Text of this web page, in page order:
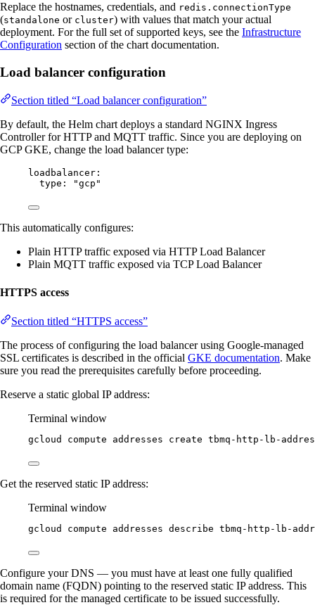
Replace the hostnames, credentials, and redis.connectionType
(standalone or cluster) with values that match your actual
deployment. For the full set of supported keys, see the Infrastructure
Configuration section of the chart documentation.
Load balancer configuration
Section titled “Load balancer configuration”
By default, the Helm chart deploys a standard NGINX Ingress
Controller for HTTP and MQTT traffic. Since you are deploying on
GCP GKE, change the load balancer type:
loadbalancer :
type : "gcp "
This automatically configures:
Plain HTTP traffic exposed via HTTP Load Balancer
Plain MQTT traffic exposed via TCP Load Balancer
HTTPS access
Section titled “HTTPS access”
The process of configuring the load balancer using Google-managed
SSL certificates is described in the official GKE documentation. Make
sure you read the prerequisites carefully before proceeding.
Reserve a static global IP address:
Terminal window
gcloud compute addresses create tbmq-http-lb-
Get the reserved static IP address:
Terminal window
gcloud compute addresses describe tbmq-http-lb-
Configure your DNS — you must have at least one fully qualified
domain name (FQDN) pointing to the reserved static IP address. This
is required for the managed certificate to be issued successfully.